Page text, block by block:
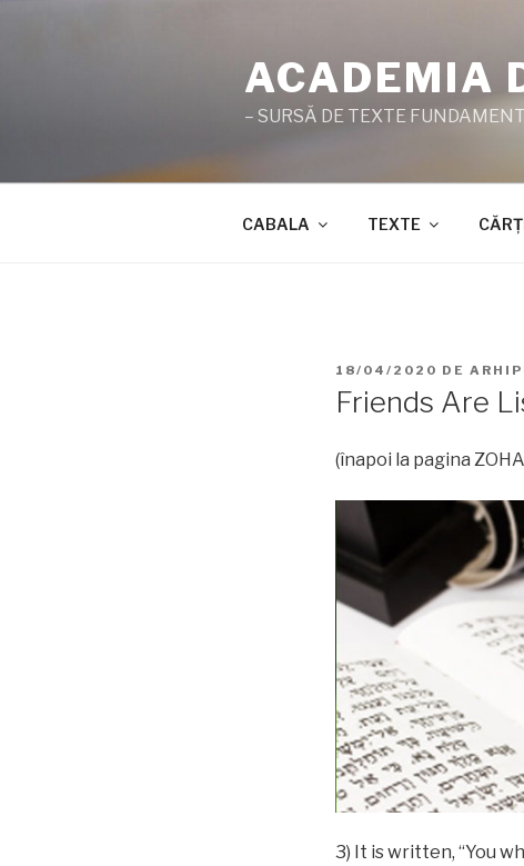
ACADEMIA
– SURSĂ DE TEXTE
CABALA TEXTE
PUBLICAT
18/04/2020 DE
Friends Are
(înapoi la pagina
3) It is written, “You